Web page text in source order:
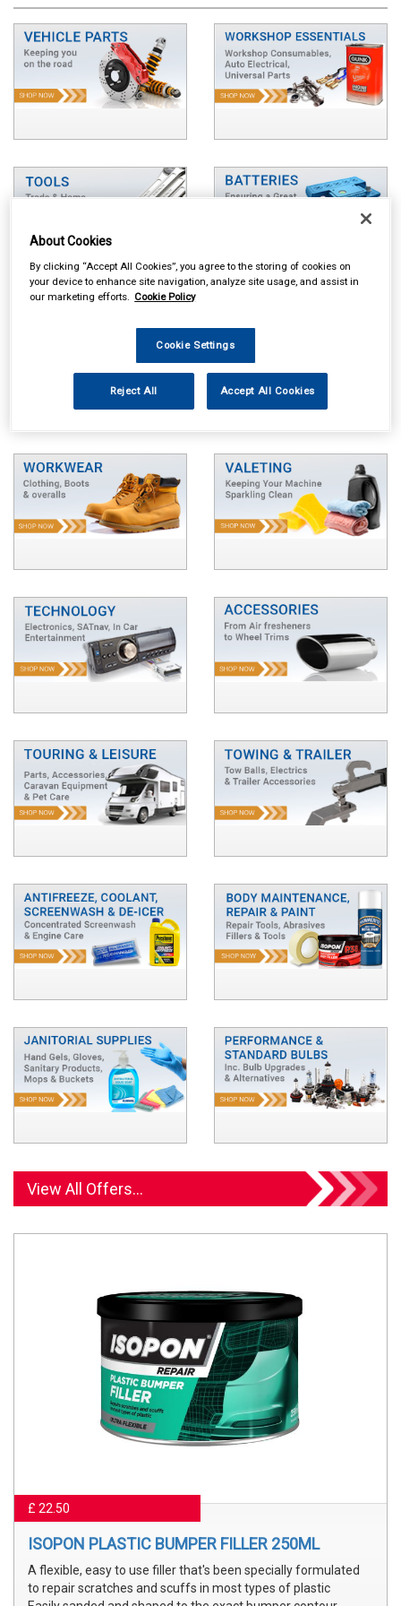
View All Offers...
£ 22.50
ISOPON PLASTIC BUMPER FILLER 250ML
A flexible, easy to use filler that's been specially formulated
to repair scratches and scuffs in most types of plastic
About Cookies
By clicking “Accept All Cookies”, you agree to the storing of cookies on
your device to enhance site navigation, analyze site usage, and assist in
our marketing efforts. Cookie Policy
Cookie Settings
Reject All Accept All Cookies